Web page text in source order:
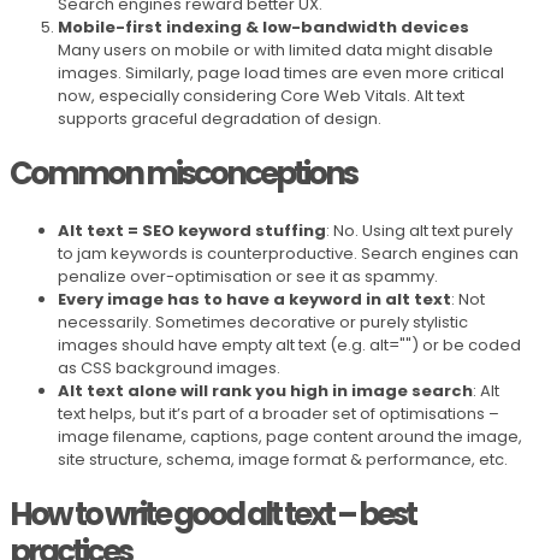
Mobile-first indexing & low-bandwidth devices
Many users on mobile or with limited data might disable
images. Similarly, page load times are even more critical
now, especially considering Core Web Vitals. Alt text
supports graceful degradation of design.
Common misconceptions
Alt text = SEO keyword stuffing: No. Using alt text purely
to jam keywords is counterproductive. Search engines can
penalize over-optimisation or see it as spammy.
Every image has to have a keyword in alt text: Not
necessarily. Sometimes decorative or purely stylistic
images should have empty alt text (e.g. alt="") or be coded
as CSS background images.
Alt text alone will rank you high in image search: Alt
text helps, but it’s part of a broader set of optimisations –
image filename, captions, page content around the image,
site structure, schema, image format & performance, etc.
How to write good alt text – best